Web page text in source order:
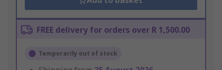
FREE delivery for orders over R 1,500.00
Temporarily out of stock